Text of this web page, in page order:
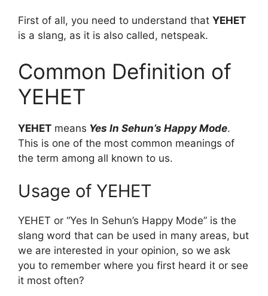
First of all, you need to understand that YEHET
is a slang, as it is also called, netspeak.
Common Definition of
YEHET
YEHET means Yes In Sehun’s Happy Mode.
This is one of the most common meanings of
the term among all known to us.
Usage of YEHET
YEHET or “Yes In Sehun’s Happy Mode” is the
slang word that can be used in many areas, but
we are interested in your opinion, so we ask
you to remember where you first heard it or see
it most often?